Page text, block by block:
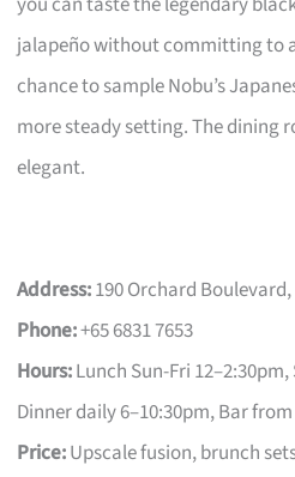
jalapeño without committing to
chance to sample Nobu’s
more steady setting. The dining
elegant.
Address:190 Orchard
Phone:+65 6831 7653
Hours:Lunch Sun-Fri
Dinner daily 6–10:30pm, Bar
Price:Upscale fusion, brunch